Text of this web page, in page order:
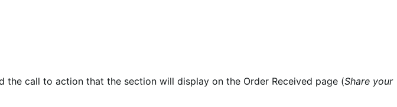
call to action that the section will display on the Order Received page (Share your